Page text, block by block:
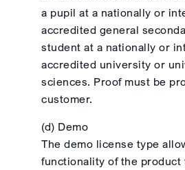
a pupil at a nationally or
accredited general
student at a nationally or
accredited university or
sciences. Proof must be
customer.
(d) Demo
The demo license type
functionality of the product